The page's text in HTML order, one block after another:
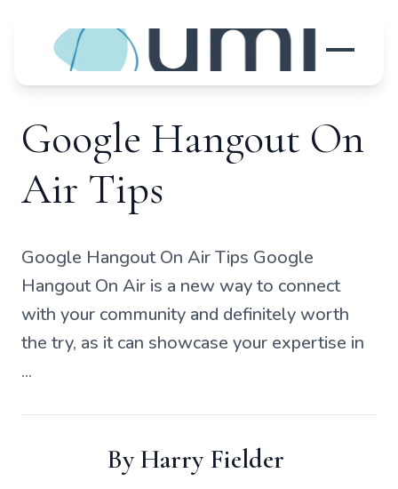
Google Hangout On
Air Tips
Google Hangout On Air Tips Google
Hangout On Air is a new way to connect
with your community and definitely worth
the try, as it can showcase your expertise in
...
ByHarry Fielder